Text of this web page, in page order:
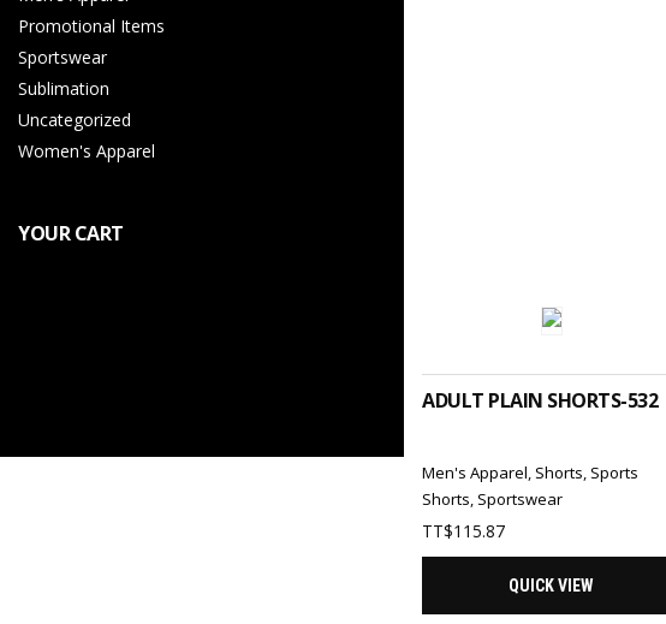
ADULT PLAIN SHORTS-532
Men's Apparel, Shorts, Sports
Shorts, Sportswear
TT$115.87
QUICK VIEW
Promotional Items
Sportswear
Sublimation
Uncategorized
Women's Apparel
YOUR CART